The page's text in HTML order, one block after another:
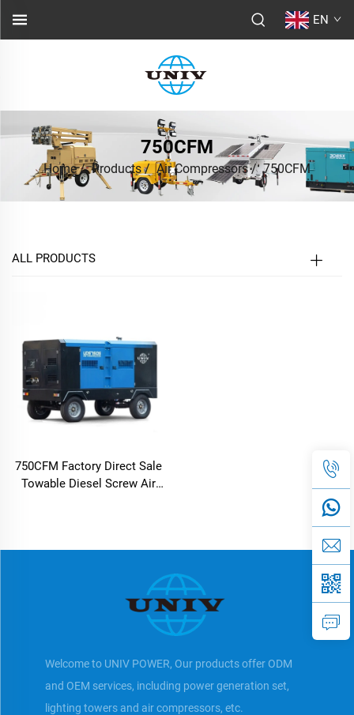
EN
750CFM
Home/Products/Air Compressors/750CFM
ALL PRODUCTS
750CFM Factory Direct Sale
Towable Diesel Screw Air
Welcome to UNIV POWER, Our products offer ODM
and OEM services, including power generation set,
lighting towers and air compressors, etc.